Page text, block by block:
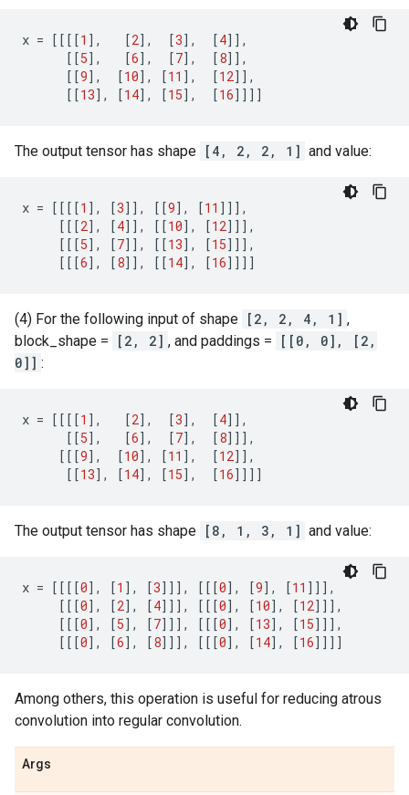
x = [[[[1 ], [2], [3], [4]],
[[5], [6], [7], [8]],
[[9], [10], [11 ], [12]],
[[13], [14], [15], [16]]]]
The output tensor has shape [4, 2, 2, 1] and value:
x = [[[[1 ], [3]], [[9], [11 ]]],
[[[2], [4]], [[10], [12]]],
[[[5], [7]], [[13], [15]]],
[[[6], [8]], [[14], [16]]]]
(4) For the following input of shape [2, 2, 4, 1] ,
block_shape =
[2, 2] , and paddings =
[[0, 0], [2,
0]] :
x = [[[[1 ], [2], [3], [4]],
[[5], [6], [7], [8]]],
[[[9], [10], [11 ], [12]],
[[13], [14], [15], [16]]]]
The output tensor has shape [8, 1, 3, 1] and value:
x = [[[[0], [1 ], [3]]], [[[0], [9], [11 ]]],
[[[0], [2], [4]]], [[[0], [10], [12]]],
[[[0], [5], [7]]], [[[0], [13], [15]]],
[[[0], [6], [8]]], [[[0], [14], [16]]]]
Among others, this operation is useful for reducing atrous
convolution into regular convolution.
Args